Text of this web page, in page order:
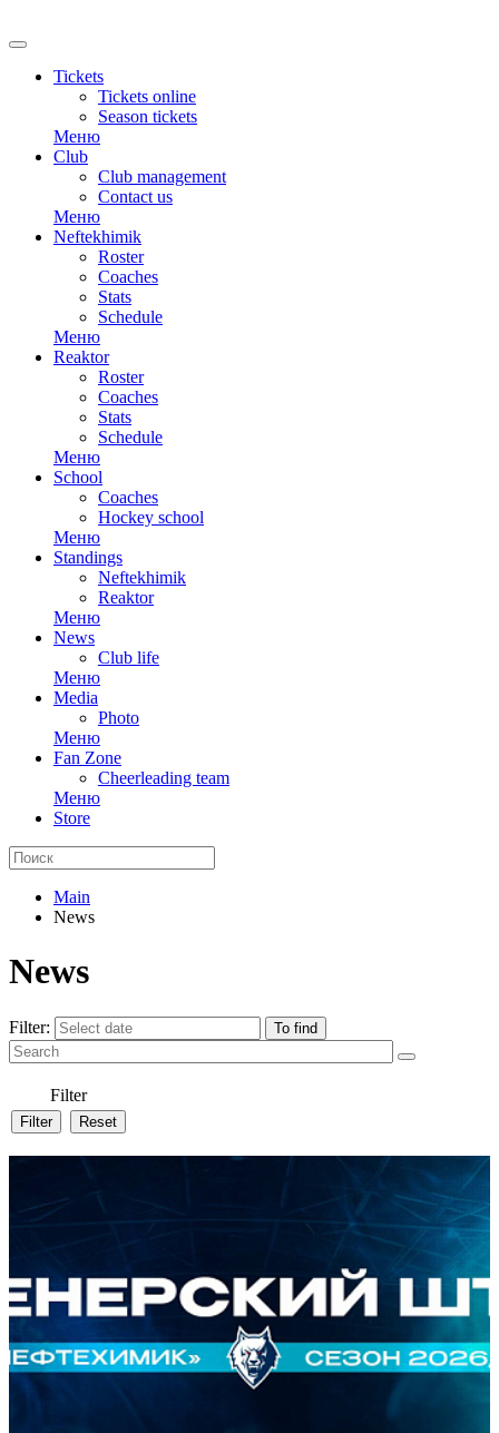
Tickets
Tickets online
Season tickets
Меню
Club
Club management
Contact us
Меню
Neftekhimik
Roster
Coaches
Stats
Schedule
Меню
Reaktor
Roster
Coaches
Stats
Schedule
Меню
School
Coaches
Hockey school
Меню
Standings
Neftekhimik
Reaktor
Меню
News
Club life
Меню
Media
Photo
Меню
Fan Zone
Cheerleading team
Меню
Store
Main
News
News
Filter:
Filter